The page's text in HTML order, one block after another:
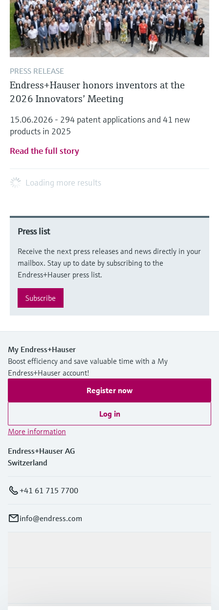
PRESS RELEASE
Endress+Hauser honors inventors at the
2026 Innovators’ Meeting
15.06.2026 - 294 patent applications and 41 new
products in 2025
Read the full story
Loading more results
Press list
Receive the next press releases and news directly in your
mailbox. Stay up to date by subscribing to the
Endress+Hauser press list.
Subscribe
My Endress+Hauser
Boost efficiency and save valuable time with a My
Endress+Hauser account!
Register now
Log in
More information
Endress+Hauser AG
Switzerland
+41 61 715 7700
info@endress.com